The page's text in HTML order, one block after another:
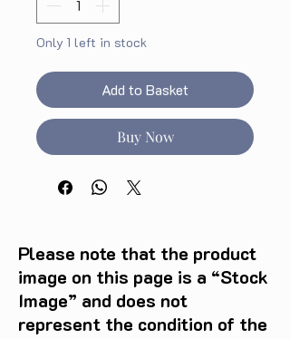
Only 1 left in stock
Add to Basket
Buy Now
Please note that the product
image on this page is a “Stock
Image” and does not
represent the condition of the